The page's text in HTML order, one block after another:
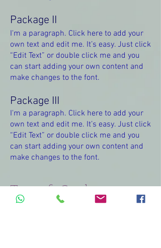
Package II
I'm a paragraph. Click here to add your
own text and edit me. It’s easy. Just click
“Edit Text” or double click me and you
can start adding your own content and
make changes to the font.
Package III
I'm a paragraph. Click here to add your
own text and edit me. It’s easy. Just click
“Edit Text” or double click me and you
can start adding your own content and
make changes to the font.
Terms & Conditions